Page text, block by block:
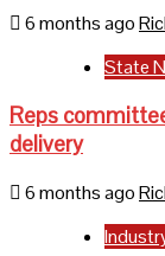
6 months ago
State
Reps
delivery
6 months ago